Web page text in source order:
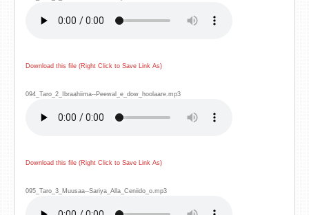
Download this file (Right Click to Save Link As)
094_Taro_2_Ibraahiima--Peewal_e_dow_hoolaare.mp3
Download this file (Right Click to Save Link As)
095_Taro_3_Muusaa--Sariya_Alla_Ceniido_o.mp3